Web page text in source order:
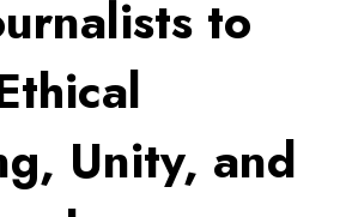
to
Unity, and